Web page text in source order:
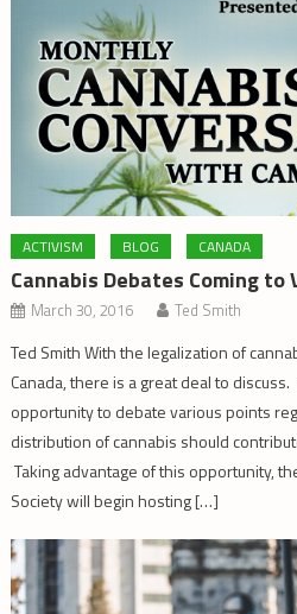
ACTIVISM BLOG CANADA
Cannabis Debates Coming to
March 30, 2016 Ted Smith
Ted Smith With the legalization of
Canada, there is a great deal to
opportunity to debate various points
distribution of cannabis should
Taking advantage of this opportunity,
Society will begin hosting […]